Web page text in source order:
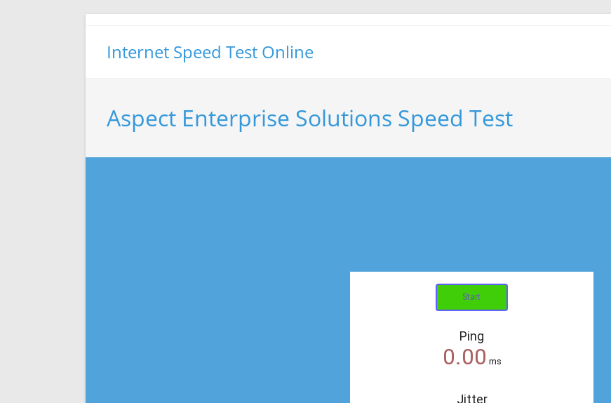
Internet Speed Test Online
Aspect Enterprise Solutions Speed Test